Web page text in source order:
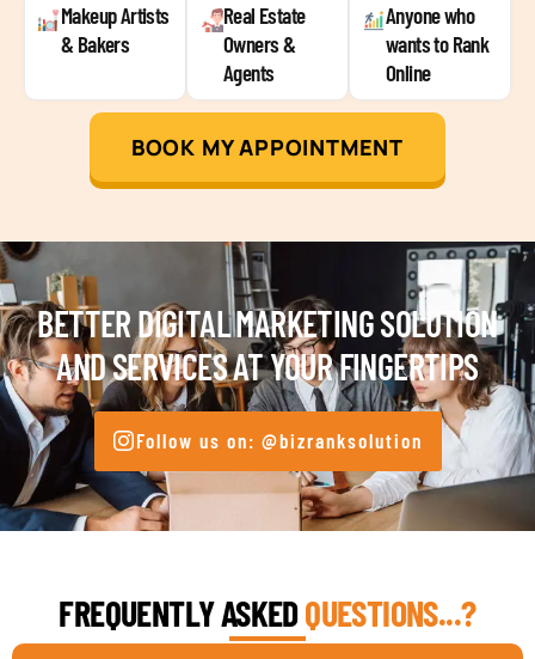
Makeup Artists
& Bakers
Real Estate
Owners &
Agents
Anyone who
wants to Rank
Online
BOOK MY APPOINTMENT
BETTER DIGITAL MARKETING SOLUTION
AND SERVICES AT YOUR FINGERTIPS
Follow us on: @bizranksolution
FREQUENTLY ASKEDQUESTIONS...?